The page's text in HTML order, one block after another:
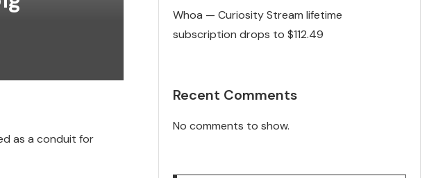
as a conduit for
Whoa — Curiosity Stream lifetime
subscription drops to $112.49
Recent Comments
No comments to show.